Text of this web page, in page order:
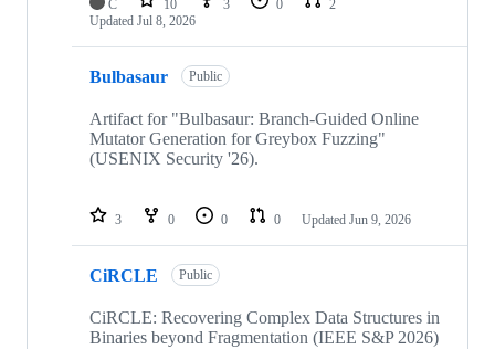
C 10 3 0
2
Updated Jul 8, 2026
Bulbasaur Public
Artifact for "Bulbasaur: Branch-Guided Online
Mutator Generation for Greybox Fuzzing"
(USENIX Security '26).
3 0 0 0 Updated Jun 9, 2026
CiRCLE Public
CiRCLE: Recovering Complex Data Structures in
Binaries beyond Fragmentation (IEEE S&P 2026)